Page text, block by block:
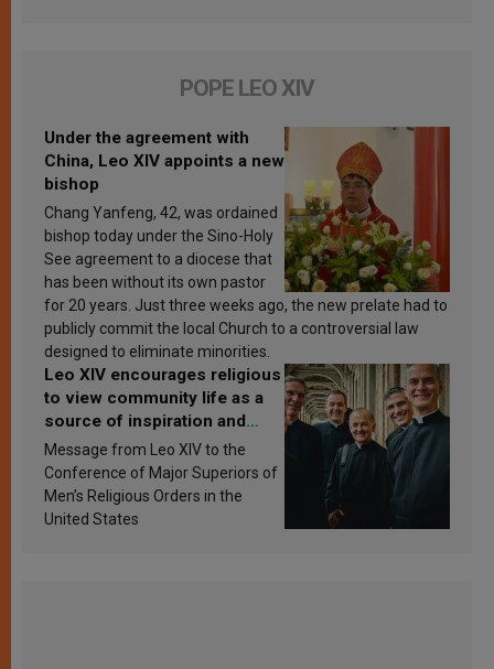
POPE LEO XIV
Under the agreement with
China, Leo XIV appoints a new
bishop
Chang Yanfeng, 42, was ordained
bishop today under the Sino-Holy
See agreement to a diocese that
has been without its own pastor
for 20 years. Just three weeks ago, the new prelate had to
publicly commit the local Church to a controversial law
designed to eliminate minorities.
Leo XIV encourages religious
to view community life as a
source of inspiration and
sanctification
Message from Leo XIV to the
Conference of Major Superiors of
Men’s Religious Orders in the
United States